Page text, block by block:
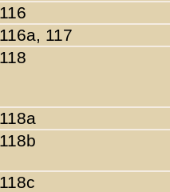
116
116a, 117
118
118a
118b
118c